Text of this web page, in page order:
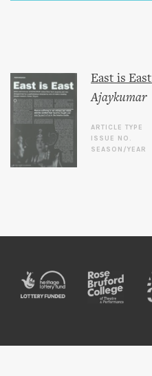
East is East
Ajaykumar
ARTICLE TYPE
ISSUE NO.
SEASON/YEAR